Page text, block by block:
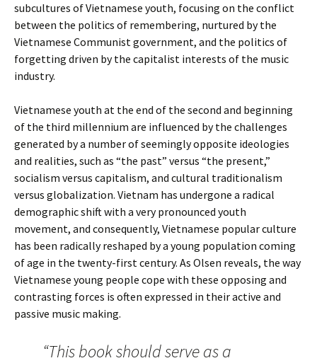
subcultures of Vietnamese youth, focusing on the conflict
between the politics of remembering, nurtured by the
Vietnamese Communist government, and the politics of
forgetting driven by the capitalist interests of the music
industry.
Vietnamese youth at the end of the second and beginning
of the third millennium are influenced by the challenges
generated by a number of seemingly opposite ideologies
and realities, such as “the past” versus “the present,”
socialism versus capitalism, and cultural traditionalism
versus globalization. Vietnam has undergone a radical
demographic shift with a very pronounced youth
movement, and consequently, Vietnamese popular culture
has been radically reshaped by a young population coming
of age in the twenty-first century. As Olsen reveals, the way
Vietnamese young people cope with these opposing and
contrasting forces is often expressed in their active and
passive music making.
“This book should serve as a